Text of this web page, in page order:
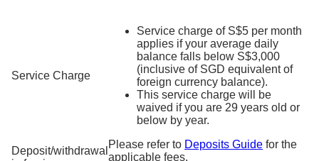
Service Charge
Service charge of S$5 per month
applies if your average daily
balance falls below S$3,000
(inclusive of SGD equivalent of
foreign currency balance).
This service charge will be
waived if you are 29 years old or
below by year.
Deposit/withdrawal
Please refer to Deposits Guide for the
applicable fees.